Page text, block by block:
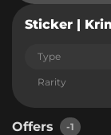
Sticker |
Type
Rarity
Offers -1